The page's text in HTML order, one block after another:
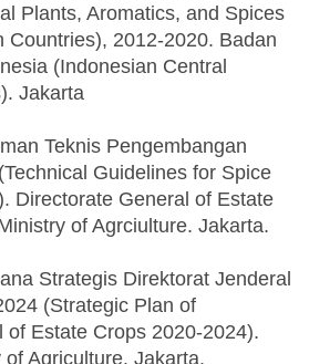
Plants, Aromatics, and Spices
Countries), 2012-2020. Badan
(Indonesian Central
Jakarta
Teknis Pengembangan
Guidelines for Spice
Directorate General of Estate
of Agrciulture. Jakarta.
Strategis Direktorat Jenderal
(Strategic Plan of
of Estate Crops 2020-2024).
Agriculture. Jakarta.